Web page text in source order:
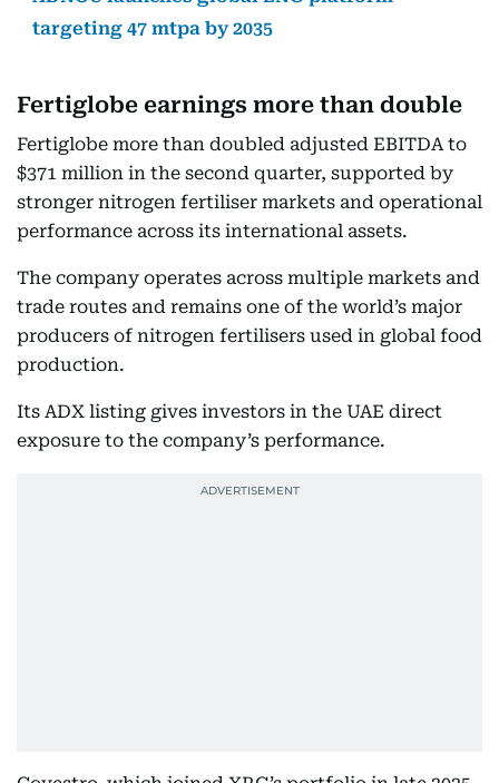
targeting 47 mtpa by 2035
Fertiglobe earnings more than double
Fertiglobe more than doubled adjusted EBITDA to
$371 million in the second quarter, supported by
stronger nitrogen fertiliser markets and operational
performance across its international assets.
The company operates across multiple markets and
trade routes and remains one of the world’s major
producers of nitrogen fertilisers used in global food
production.
Its ADX listing gives investors in the UAE direct
exposure to the company’s performance.